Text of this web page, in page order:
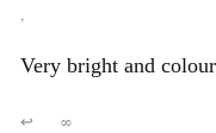
,
Very bright and
↩ ∞